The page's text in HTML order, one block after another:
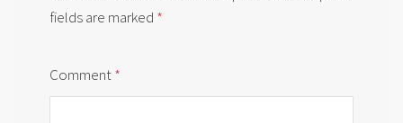
fields are marked *
Comment*